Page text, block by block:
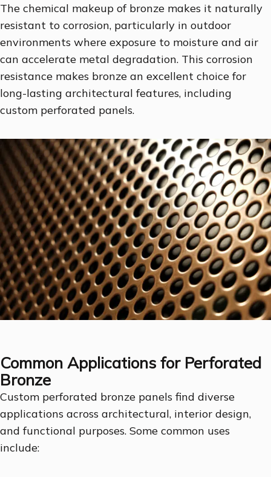
The chemical makeup of bronze makes it naturally
resistant to corrosion, particularly in outdoor
environments where exposure to moisture and air
can accelerate metal degradation. This corrosion
resistance makes bronze an excellent choice for
long-lasting architectural features, including
custom perforated panels.
Common Applications for Perforated
Bronze
Custom perforated bronze panels find diverse
applications across architectural, interior design,
and functional purposes. Some common uses
include: